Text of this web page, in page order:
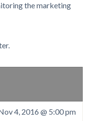
the marketing
4, 2016 @ 5:00 pm